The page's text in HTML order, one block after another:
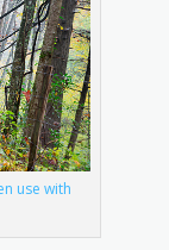
use with